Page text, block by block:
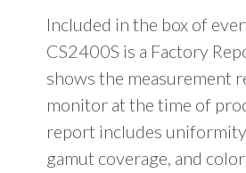
Included in the box of
CS2400S is a Factory
shows the measurement
monitor at the time of
report includes
gamut coverage, and